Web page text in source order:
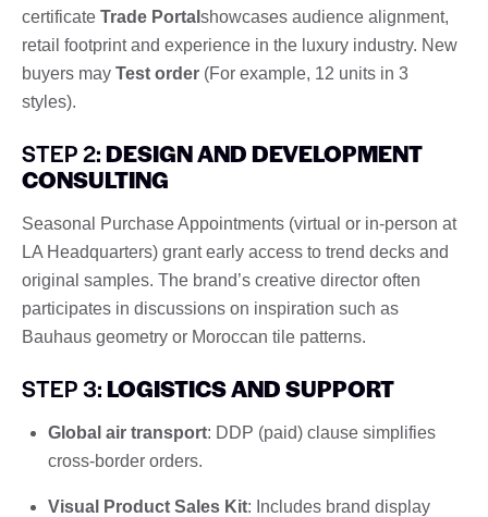
certificate Trade Portal showcases audience alignment,
retail footprint and experience in the luxury industry. New
buyers may Test order (For example, 12 units in 3
styles).
STEP 2:DESIGN AND DEVELOPMENT
CONSULTING
Seasonal Purchase Appointments (virtual or in-person at
LA Headquarters) grant early access to trend decks and
original samples. The brand’s creative director often
participates in discussions on inspiration such as
Bauhaus geometry or Moroccan tile patterns.
STEP 3:LOGISTICS AND SUPPORT
Global air transport: DDP (paid) clause simplifies
cross-border orders.
Visual Product Sales Kit: Includes brand display